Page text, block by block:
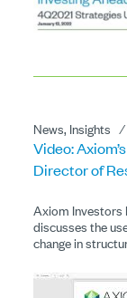
News, Insights
Video:
Director of
Axiom Investors
discusses the
change in